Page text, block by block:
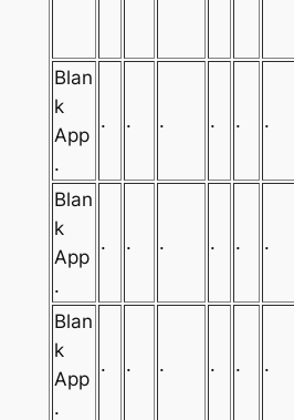
Blan
k
App
.
. . . . . .
Blan
k
App
.
. . . . . .
Blan
k
App
.
. . . . . .